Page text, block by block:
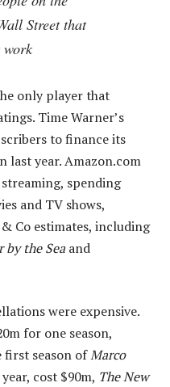
Street that
work
only player that
Time Warner’s
to finance its
last year. Amazon.com
spending
and TV shows,
Co estimates, including
by the Seaand
were expensive.
for one season,
first season ofMarco
cost $90m, The New